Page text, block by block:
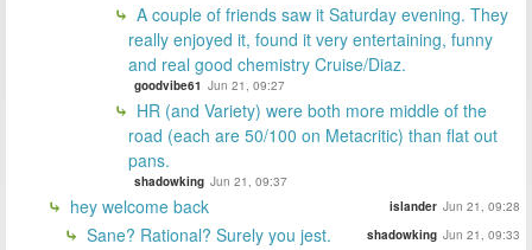
A couple of friends saw it Saturday evening. They
really enjoyed it, found it very entertaining, funny
and real good chemistry Cruise/Diaz.
goodvibe61 Jun 21, 09:27
HR (and Variety) were both more middle of the
road (each are 50/100 on Metacritic) than flat out
pans.
shadowking Jun 21, 09:37
hey welcome back islander Jun 21, 09:28
Sane? Rational? Surely you jest. shadowking Jun 21, 09:33